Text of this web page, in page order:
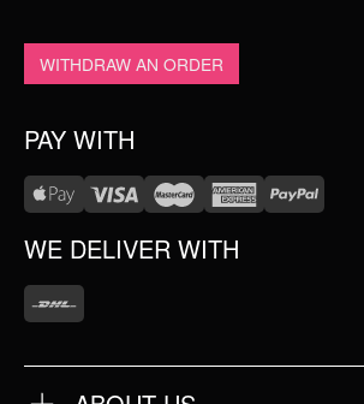
WITHDRAW AN ORDER
PAY WITH
WE DELIVER WITH